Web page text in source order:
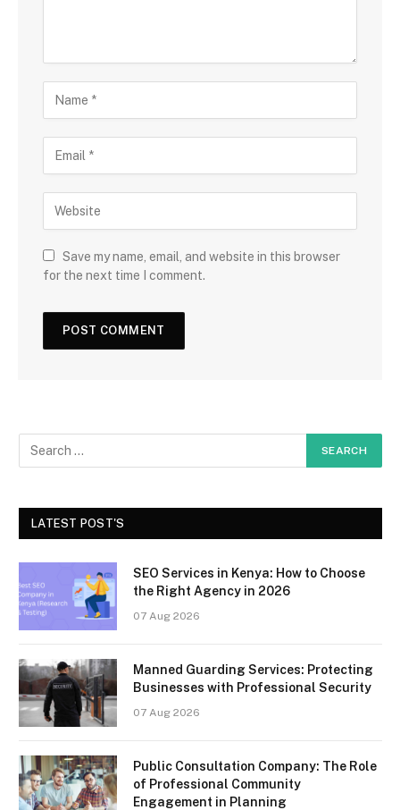
Save my name, email, and website in this browser
for the next time I comment.
LATEST POST'S
SEO Services in Kenya: How to Choose
the Right Agency in 2026
07 Aug 2026
Manned Guarding Services: Protecting
Businesses with Professional Security
07 Aug 2026
Public Consultation Company: The Role
of Professional Community
Engagement in Planning